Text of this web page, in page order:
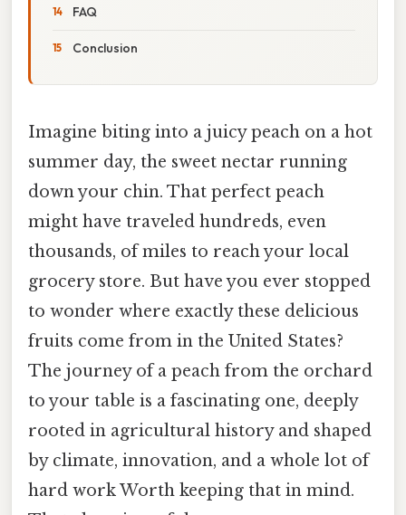
FAQ
Conclusion
Imagine biting into a juicy peach on a hot
summer day, the sweet nectar running
down your chin. That perfect peach
might have traveled hundreds, even
thousands, of miles to reach your local
grocery store. But have you ever stopped
to wonder where exactly these delicious
fruits come from in the United States?
The journey of a peach from the orchard
to your table is a fascinating one, deeply
rooted in agricultural history and shaped
by climate, innovation, and a whole lot of
hard work Worth keeping that in mind.